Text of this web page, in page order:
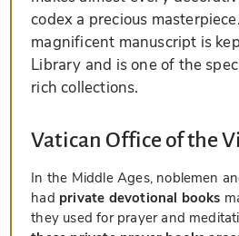
codex a precious
magnificent manuscript is
Library and is one of the
rich collections.
Vatican Office of the
In the Middle Ages, noblemen
had private devotional books
they used for prayer and